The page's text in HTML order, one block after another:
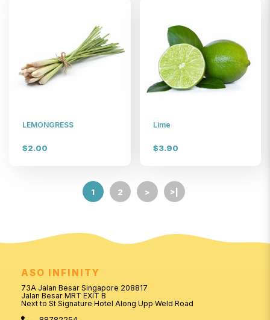
LEMONGRESS
$2.00
Lime
$3.90
1 2 > >|
ASO INFINITY
73A Jalan Besar Singapore 208817
Jalan Besar MRT EXIT B
Next to St Signature Hotel Along Upp Weld Road